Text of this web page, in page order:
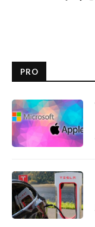
PRO